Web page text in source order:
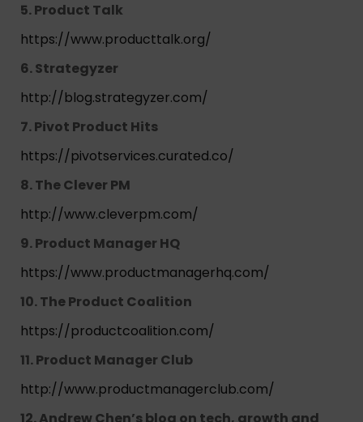
5. Product Talk
https://www.producttalk.org/
6. Strategyzer
http://blog.strategyzer.com/
7. Pivot Product Hits
https://pivotservices.curated.co/
8. The Clever PM
http://www.cleverpm.com/
9. Product Manager HQ
https://www.productmanagerhq.com/
10. The Product Coalition
https://productcoalition.com/
11. Product Manager Club
http://www.productmanagerclub.com/